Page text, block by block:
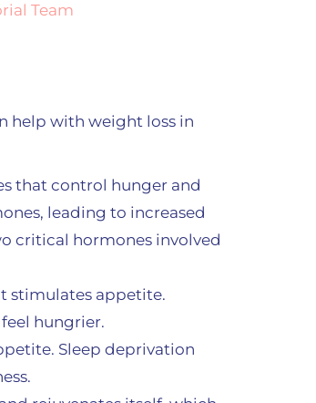
Team
help with weight loss in
that control hunger and
leading to increased
critical hormones involved
stimulates appetite.
hungrier.
Sleep deprivation